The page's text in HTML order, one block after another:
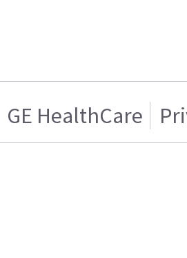
GE HealthCare